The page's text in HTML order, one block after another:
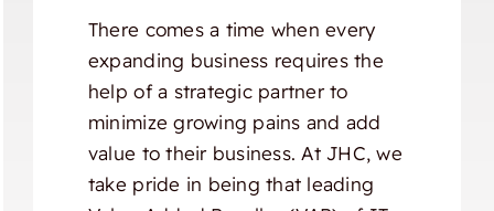
There comes a time when every
expanding business requires the
help of a strategic partner to
minimize growing pains and add
value to their business. At JHC, we
take pride in being that leading